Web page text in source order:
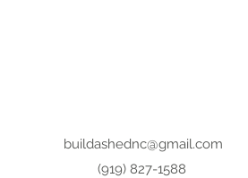
buildashednc@gmail.com
(919) 827-1588